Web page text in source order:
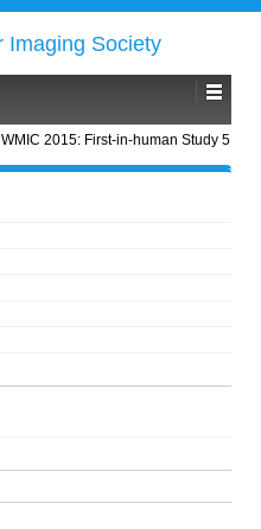
WMIC 2015: First-in-human Study 5